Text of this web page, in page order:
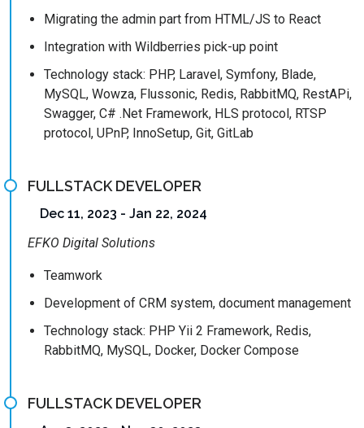
Migrating the admin part from HTML/JS to React
Integration with Wildberries pick-up point
Technology stack: PHP, Laravel, Symfony, Blade,
MySQL, Wowza, Flussonic, Redis, RabbitMQ, RestAPi,
Swagger, C# .Net Framework, HLS protocol, RTSP
protocol, UPnP, InnoSetup, Git, GitLab
FULLSTACK DEVELOPER
Dec 11, 2023 - Jan 22, 2024
EFKO Digital Solutions
Teamwork
Development of CRM system, document management
Technology stack: PHP Yii 2 Framework, Redis,
RabbitMQ, MySQL, Docker, Docker Compose
FULLSTACK DEVELOPER